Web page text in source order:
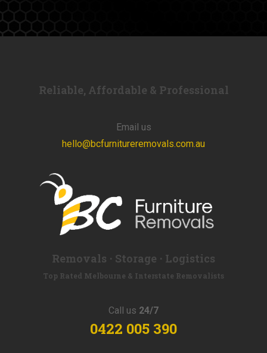
Reliable, Affordable & Professional
Email us
hello@bcfurnitureremovals.com.au
Removals ⋅ Storage ⋅ Logistics
Top Rated Melbourne & Interstate Removalists
Call us 24/7
0422 005 390